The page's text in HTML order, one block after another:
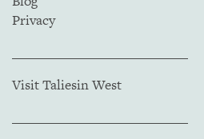
Privacy
Visit Taliesin West